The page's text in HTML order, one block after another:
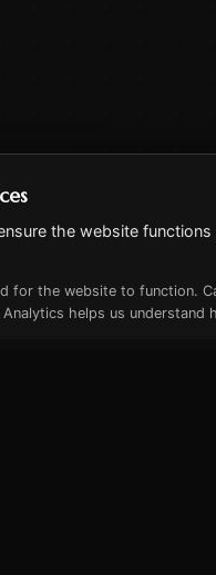
the website
for the website to function.
Analytics helps us understand